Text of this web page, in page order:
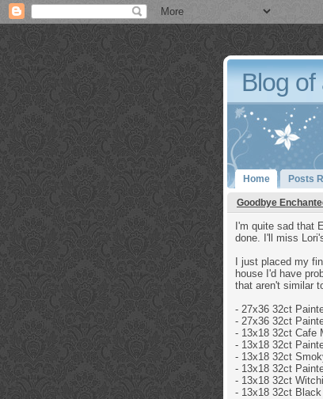
Blog of
Home Posts
Goodbye
I'm quite sad that
done. I'll miss
I just placed my
house I'd have
that aren't similar
- 27x36 32ct
- 27x36 32ct
- 13x18 32ct Cafe
- 13x18 32ct
- 13x18 32ct
- 13x18 32ct
- 13x18 32ct
- 13x18 32ct